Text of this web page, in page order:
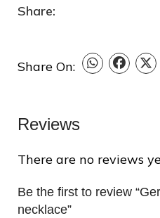
Share:
Share On:
Reviews
There are no reviews
Be the first to review
necklace”
❆